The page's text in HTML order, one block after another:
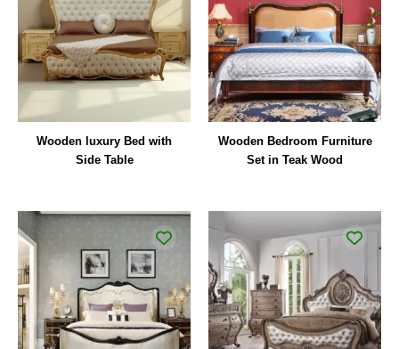
Wooden luxury Bed with
Side Table
Wooden Bedroom Furniture
Set in Teak Wood